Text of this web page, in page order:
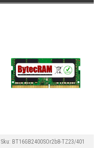
Sku: BT16GB2400SOr2b8-TZ23/401